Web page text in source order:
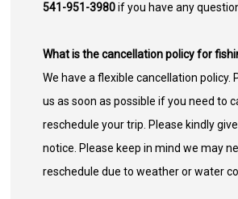
541-951-3980if you have any
What is the cancellation policy for
We have a flexible cancellation policy.
us as soon as possible if you need to
reschedule your trip. Please kindly
notice. Please keep in mind we may
reschedule due to weather or water